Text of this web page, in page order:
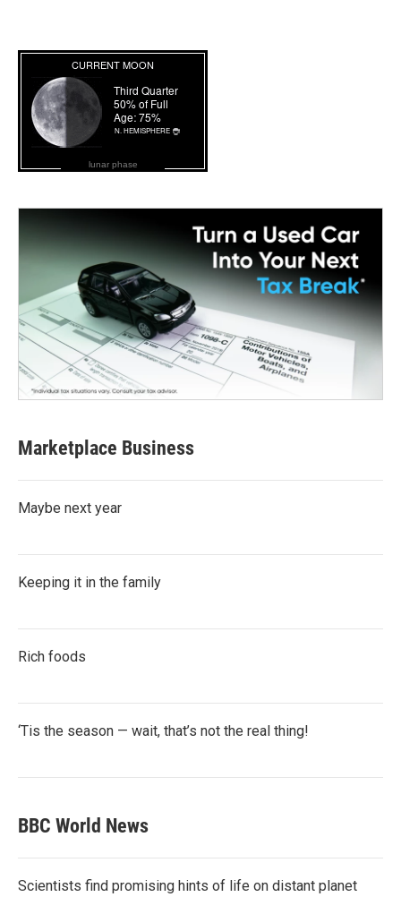
lunar phase
Marketplace Business
Maybe next year
Keeping it in the family
Rich foods
‘Tis the season — wait, that’s not the real thing!
BBC World News
Scientists find promising hints of life on distant planet